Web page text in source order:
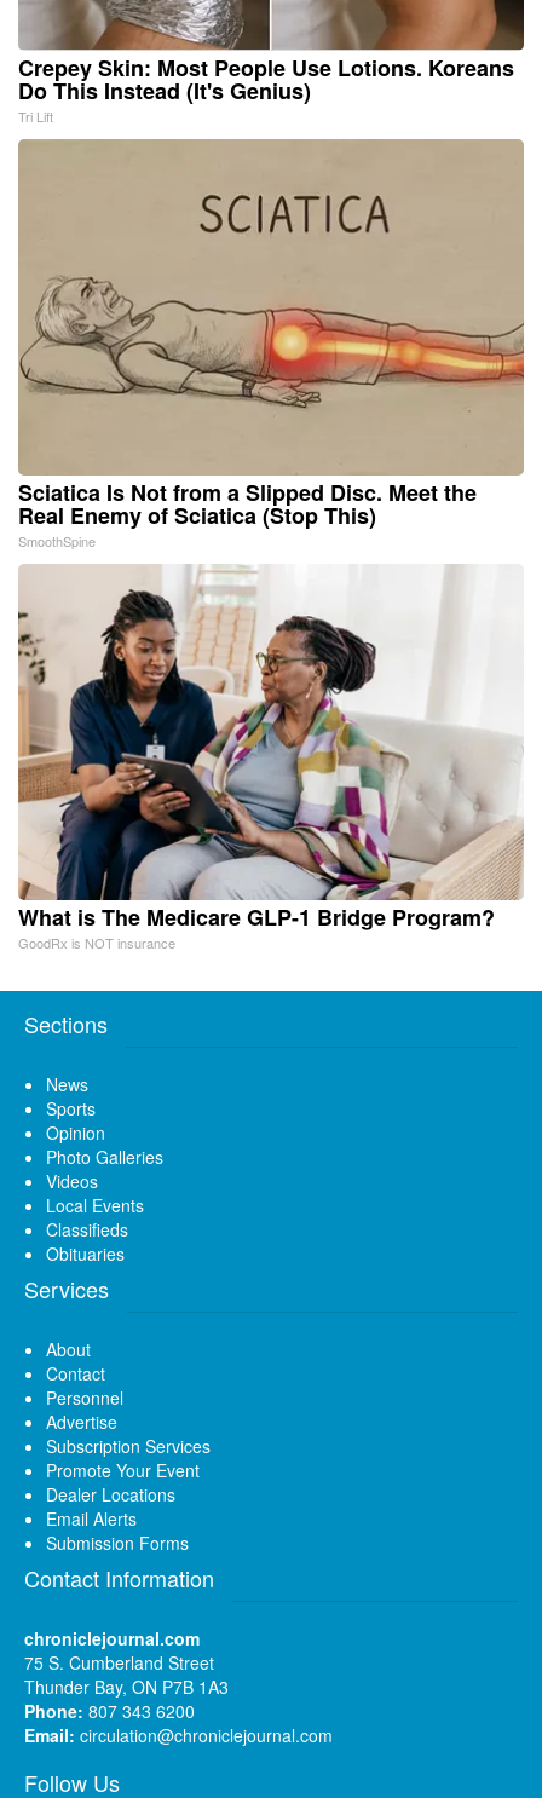
Crepey Skin: Most People Use Lotions. Koreans
Do This Instead (It's Genius)
Tri Lift
Sciatica Is Not from a Slipped Disc. Meet the
Real Enemy of Sciatica (Stop This)
SmoothSpine
What is The Medicare GLP-1 Bridge Program?
GoodRx is NOT insurance
Sections
News
Sports
Opinion
Photo Galleries
Videos
Local Events
Classifieds
Obituaries
Services
About
Contact
Personnel
Advertise
Subscription Services
Promote Your Event
Dealer Locations
Email Alerts
Submission Forms
Contact Information
chroniclejournal.com
75 S. Cumberland Street
Thunder Bay, ON P7B 1A3
Phone: 807 343 6200
Email: circulation@chroniclejournal.com
Follow Us